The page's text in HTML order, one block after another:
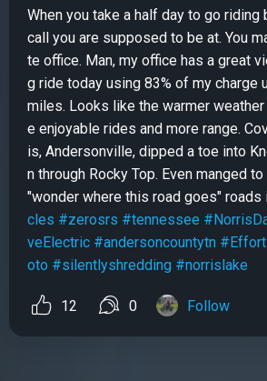
When you take a half day to go riding
call you are supposed to be at. You
te office. Man, my office has a great
g ride today using 83% of my charge
miles. Looks like the warmer
e enjoyable rides and more range.
is, Andersonville, dipped a toe into
n through Rocky Top. Even manged
"wonder where this road goes" roads
cles #zerosrs #tennessee
veElectric #andersoncountytn
oto #silentlyshredding #norrislake
12 0 Follow